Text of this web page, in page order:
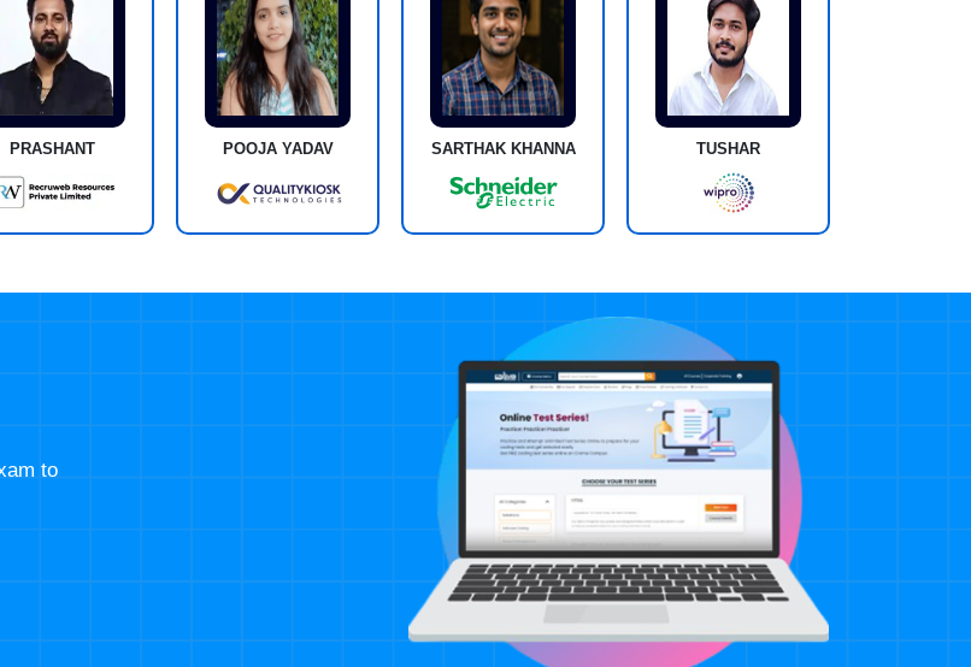
PRASHANT POOJA YADAV SARTHAK KHANNA TUSHAR
to